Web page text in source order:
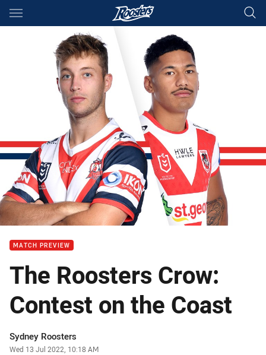
Main
You have skipped the navigation, tab for page content
MATCH PREVIEW
The Roosters Crow:
Contest on the Coast
Author
Sydney Roosters
Timestamp
Wed 13 Jul 2022, 10:18 AM